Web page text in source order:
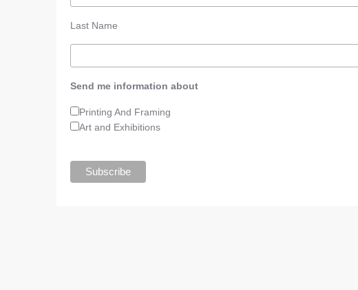
Last Name
Send me information about
Printing And Framing
Art and Exhibitions